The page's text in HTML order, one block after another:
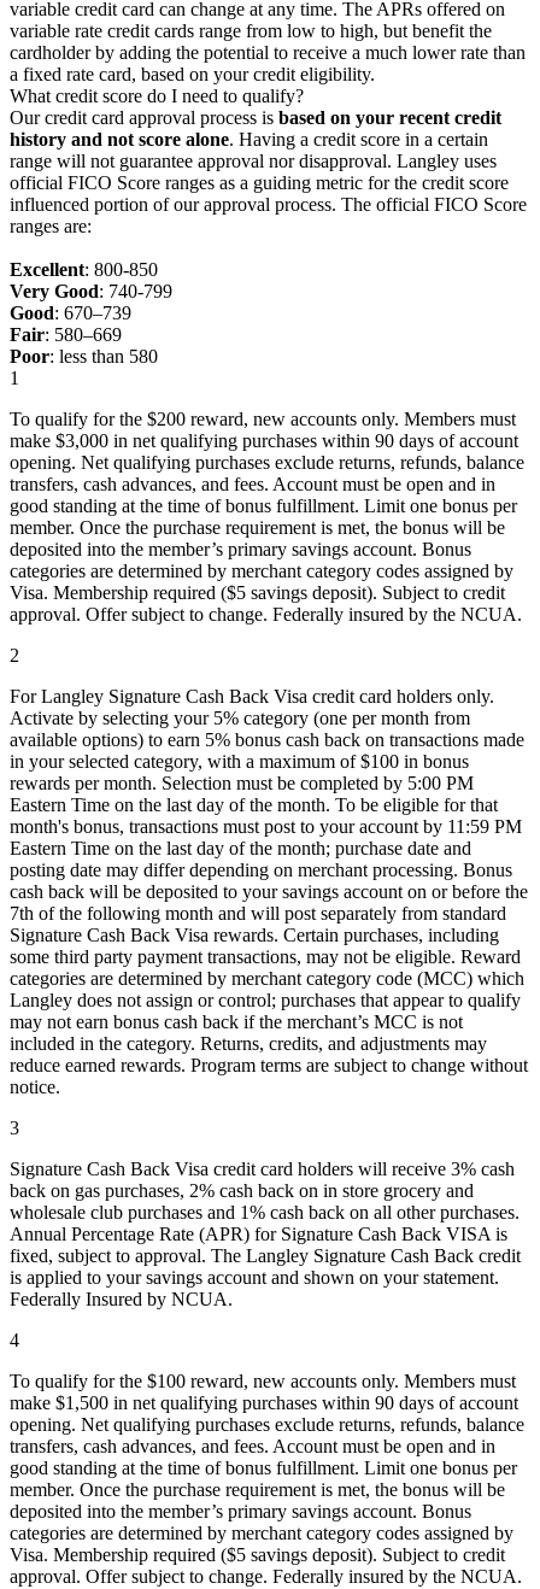
variable credit card can change at any time. The APRs offered on
variable rate credit cards range from low to high, but benefit the
cardholder by adding the potential to receive a much lower rate than
a fixed rate card, based on your credit eligibility.
What credit score do I need to qualify?
Our credit card approval process is based on your recent credit
history and not score alone. Having a credit score in a certain
range will not guarantee approval nor disapproval. Langley uses
official FICO Score ranges as a guiding metric for the credit score
influenced portion of our approval process. The official FICO Score
ranges are:
Excellent: 800-850
Very Good: 740-799
Good: 670–739
Fair: 580–669
Poor: less than 580
1
To qualify for the $200 reward, new accounts only. Members must
make $3,000 in net qualifying purchases within 90 days of account
opening. Net qualifying purchases exclude returns, refunds, balance
transfers, cash advances, and fees. Account must be open and in
good standing at the time of bonus fulfillment. Limit one bonus per
member. Once the purchase requirement is met, the bonus will be
deposited into the member’s primary savings account. Bonus
categories are determined by merchant category codes assigned by
Visa. Membership required ($5 savings deposit). Subject to credit
approval. Offer subject to change. Federally insured by the NCUA.
2
For Langley Signature Cash Back Visa credit card holders only.
Activate by selecting your 5% category (one per month from
available options) to earn 5% bonus cash back on transactions made
in your selected category, with a maximum of $100 in bonus
rewards per month. Selection must be completed by 5:00 PM
Eastern Time on the last day of the month. To be eligible for that
month's bonus, transactions must post to your account by 11:59 PM
Eastern Time on the last day of the month; purchase date and
posting date may differ depending on merchant processing. Bonus
cash back will be deposited to your savings account on or before the
7th of the following month and will post separately from standard
Signature Cash Back Visa rewards. Certain purchases, including
some third party payment transactions, may not be eligible. Reward
categories are determined by merchant category code (MCC) which
Langley does not assign or control; purchases that appear to qualify
may not earn bonus cash back if the merchant’s MCC is not
included in the category. Returns, credits, and adjustments may
reduce earned rewards. Program terms are subject to change without
notice.
3
Signature Cash Back Visa credit card holders will receive 3% cash
back on gas purchases, 2% cash back on in store grocery and
wholesale club purchases and 1% cash back on all other purchases.
Annual Percentage Rate (APR) for Signature Cash Back VISA is
fixed, subject to approval. The Langley Signature Cash Back credit
is applied to your savings account and shown on your statement.
Federally Insured by NCUA.
4
To qualify for the $100 reward, new accounts only. Members must
make $1,500 in net qualifying purchases within 90 days of account
opening. Net qualifying purchases exclude returns, refunds, balance
transfers, cash advances, and fees. Account must be open and in
good standing at the time of bonus fulfillment. Limit one bonus per
member. Once the purchase requirement is met, the bonus will be
deposited into the member’s primary savings account. Bonus
categories are determined by merchant category codes assigned by
Visa. Membership required ($5 savings deposit). Subject to credit
approval. Offer subject to change. Federally insured by the NCUA.